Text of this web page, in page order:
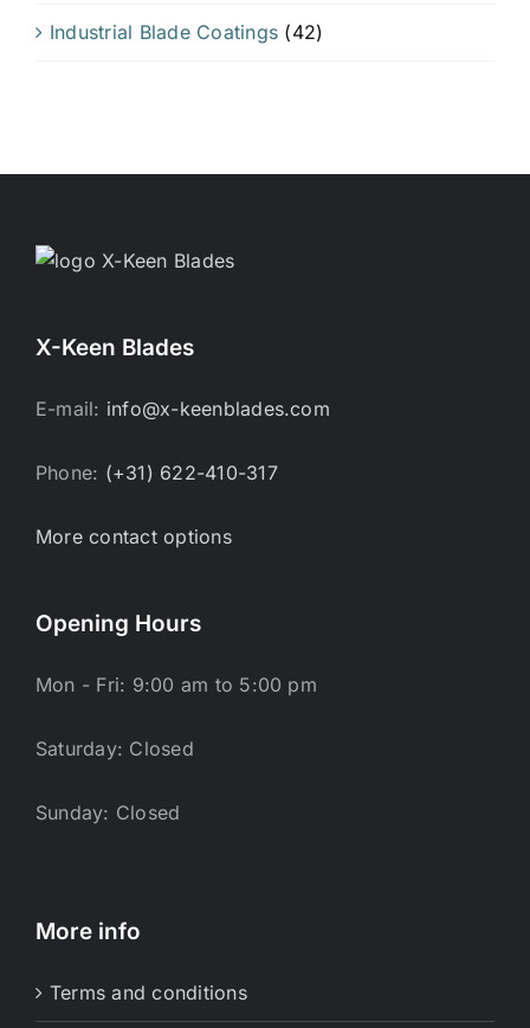
Industrial Blade Coatings (42)
X-Keen Blades
E-mail: info@x-keenblades.com
Phone: (+31) 622-410-317
More contact options
Opening Hours
Mon - Fri: 9:00 am to 5:00 pm
Saturday: Closed
Sunday: Closed
More info
Terms and conditions